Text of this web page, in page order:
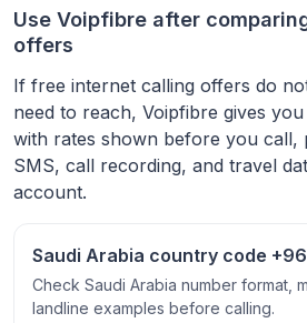
Use Voipfibre after
offers
If free internet calling offers do
need to reach, Voipfibre gives
with rates shown before you call,
SMS, call recording, and travel
account.
Saudi Arabia country code
Check Saudi Arabia number format,
landline examples before calling.